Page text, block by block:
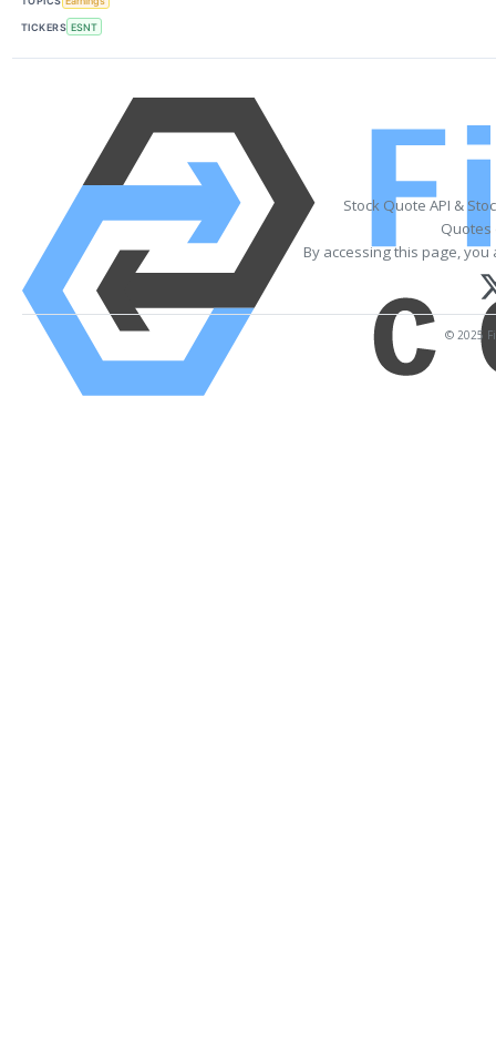
TICKERS ESNT
Stock Quote API &
Quotes
By accessing this page,
© 2025